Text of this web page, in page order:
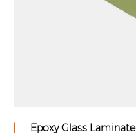
Epoxy Glass Laminate